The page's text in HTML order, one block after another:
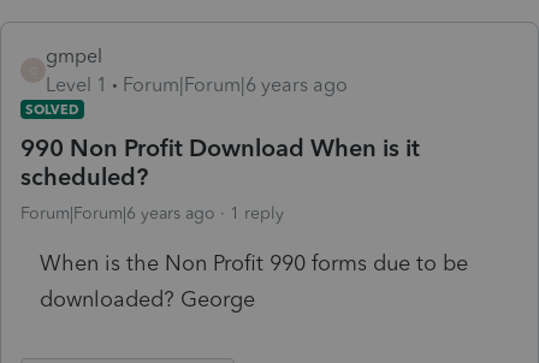
gmpel
Level 1
Forum|Forum|6 years ago
SOLVED
990 Non Profit Download When is it
scheduled?
Forum|Forum|6 years ago 1 reply
When is the Non Profit 990 forms due to be
downloaded? George